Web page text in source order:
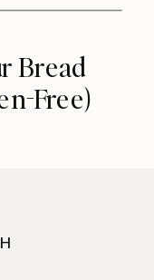
Bread
Free)